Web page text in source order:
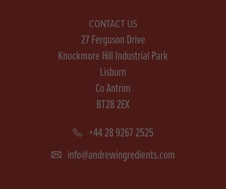
CONTACT US
27 Ferguson Drive
Knockmore Hill Industrial Park
Lisburn
Co Antrim
BT28 2EX
+44 28 9267 2525
info@andrewingredients.com